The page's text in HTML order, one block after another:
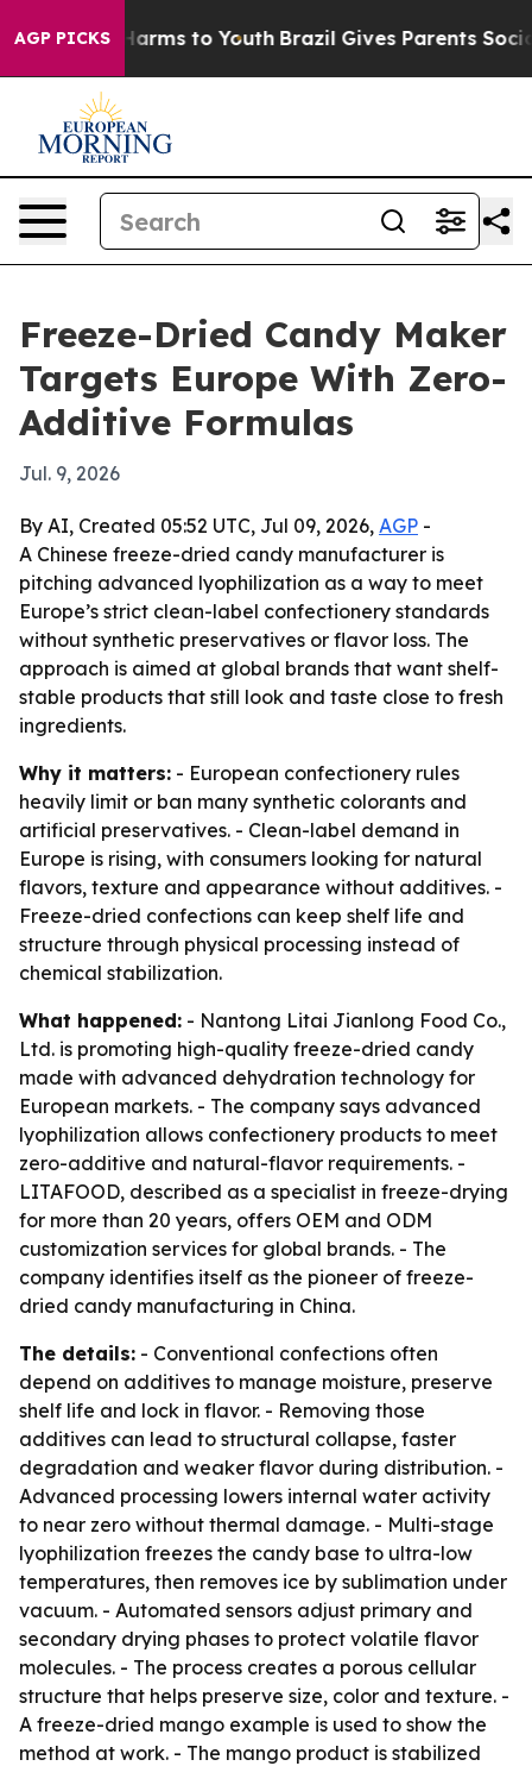
AGP PICKS
Abate Harms to Youth Brazil Gives Parents Social
Freeze-Dried Candy Maker
Targets Europe With Zero-
Additive Formulas
Jul. 9, 2026
By AI, Created 05:52 UTC, Jul 09, 2026, AGP -
A Chinese freeze-dried candy manufacturer is
pitching advanced lyophilization as a way to meet
Europe’s strict clean-label confectionery standards
without synthetic preservatives or flavor loss. The
approach is aimed at global brands that want shelf-
stable products that still look and taste close to fresh
ingredients.
Why it matters: - European confectionery rules
heavily limit or ban many synthetic colorants and
artificial preservatives. - Clean-label demand in
Europe is rising, with consumers looking for natural
flavors, texture and appearance without additives. -
Freeze-dried confections can keep shelf life and
structure through physical processing instead of
chemical stabilization.
What happened: - Nantong Litai Jianlong Food Co.,
Ltd. is promoting high-quality freeze-dried candy
made with advanced dehydration technology for
European markets. - The company says advanced
lyophilization allows confectionery products to meet
zero-additive and natural-flavor requirements. -
LITAFOOD, described as a specialist in freeze-drying
for more than 20 years, offers OEM and ODM
customization services for global brands. - The
company identifies itself as the pioneer of freeze-
dried candy manufacturing in China.
The details: - Conventional confections often
depend on additives to manage moisture, preserve
shelf life and lock in flavor. - Removing those
additives can lead to structural collapse, faster
degradation and weaker flavor during distribution. -
Advanced processing lowers internal water activity
to near zero without thermal damage. - Multi-stage
lyophilization freezes the candy base to ultra-low
temperatures, then removes ice by sublimation under
vacuum. - Automated sensors adjust primary and
secondary drying phases to protect volatile flavor
molecules. - The process creates a porous cellular
structure that helps preserve size, color and texture. -
A freeze-dried mango example is used to show the
method at work. - The mango product is stabilized